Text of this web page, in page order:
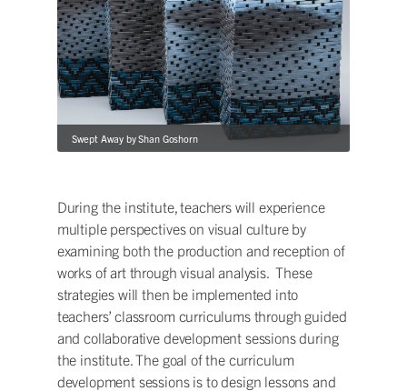
Swept Away by Shan Goshorn
During the institute, teachers will experience
multiple perspectives on visual culture by
examining both the production and reception of
works of art through visual analysis. These
strategies will then be implemented into
teachers’ classroom curriculums through guided
and collaborative development sessions during
the institute. The goal of the curriculum
development sessions is to design lessons and